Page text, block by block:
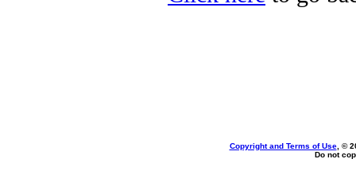
Copyright and Terms of Use, ©
Do not